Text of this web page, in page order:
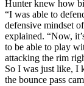
Hunter knew how
“I was able to
defensive mindset
explained. “Now,
to be able to play
attacking the rim
So I was just like, I
the bounce pass